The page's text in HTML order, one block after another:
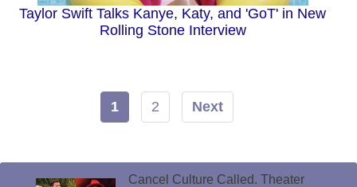
Taylor Swift Talks Kanye, Katy, and 'GoT' in New
Rolling Stone Interview
1 2 Next
Cancel Culture Called. Theater